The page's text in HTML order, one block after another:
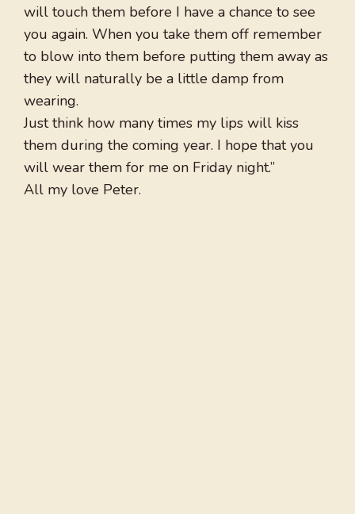
will touch them before I have a chance to see
you again. When you take them off remember
to blow into them before putting them away as
they will naturally be a little damp from
wearing.
Just think how many times my lips will kiss
them during the coming year. I hope that you
will wear them for me on Friday night.”
All my love Peter.